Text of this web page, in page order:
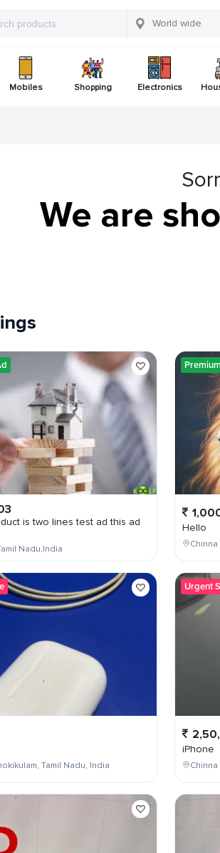
Mobiles Shopping Electronics
We are
is two lines test ad this ad
Nadu,India
Tamil Nadu, India
Hello
Urgent
iPhone